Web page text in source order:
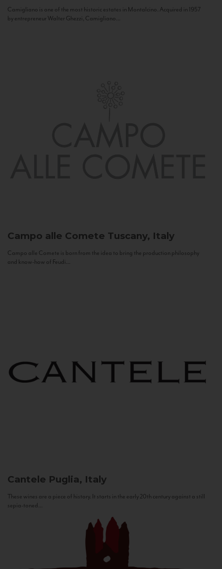
Camigliano is one of the most historic estates in Montalcino. Acquired in 1957
by entrepreneur Walter Ghezzi, Camigliano...
Campo alle Comete Tuscany, Italy
Campo alle Comete is born from the idea to bring the production philosophy
and know-how of Feudi...
Cantele Puglia, Italy
These wines are a piece of history. It starts in the early 20th century against a still
sepia-toned...